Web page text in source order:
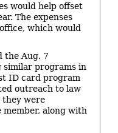
would help offset
The expenses
which would
the Aug. 7
programs in
ID card program
outreach to law
they were
along with